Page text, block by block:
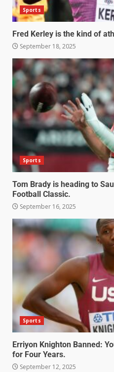
Sports
Fred Kerley is the kind of
September 18, 2025
Sports
Tom Brady is heading to
Football Classic.
September 16, 2025
Sports
Erriyon Knighton Banned:
for Four Years.
September 12, 2025